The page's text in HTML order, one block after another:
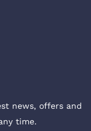
news, offers and
time.